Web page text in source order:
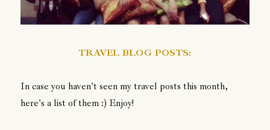
TRAVEL BLOG POSTS:
In case you haven't seen my travel posts this month,
here's a list of them :) Enjoy!